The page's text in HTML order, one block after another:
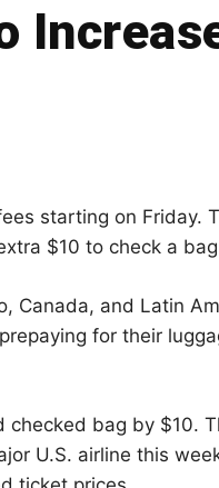
starting on Friday.
$10 to check a
Canada, and Latin
for their
bag by $10.
U.S. airline this